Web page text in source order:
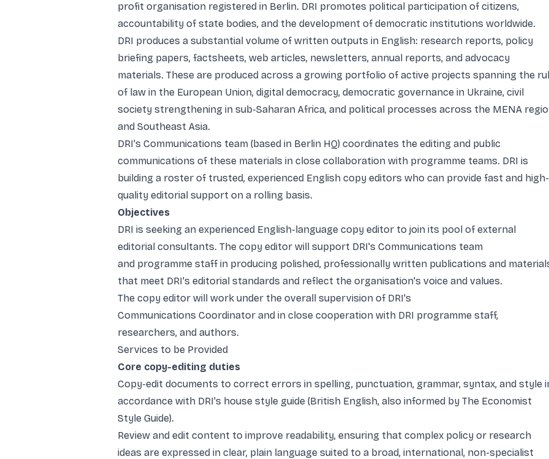
profit organisation registered in Berlin. DRI promotes political participation of citizens,
accountability of state bodies, and the development of democratic institutions worldwide.
DRI produces a substantial volume of written outputs in English: research reports, policy
briefing papers, factsheets, web articles, newsletters, annual reports, and advocacy
materials. These are produced across a growing portfolio of active projects spanning the
of law in the European Union, digital democracy, democratic governance in Ukraine, civil
society strengthening in sub-Saharan Africa, and political processes across the MENA
and Southeast Asia.
DRI's Communications team (based in Berlin HQ) coordinates the editing and public
communications of these materials in close collaboration with programme teams. DRI is
building a roster of trusted, experienced English copy editors who can provide fast and high-
quality editorial support on a rolling basis.
Objectives
DRI is seeking an experienced English-language copy editor to join its pool of external
editorial consultants. The copy editor will support DRI's Communications team
and programme staff in producing polished, professionally written publications and
that meet DRI's editorial standards and reflect the organisation's voice and values.
The copy editor will work under the overall supervision of DRI's
Communications Coordinator and in close cooperation with DRI programme staff,
researchers, and authors.
Services to be Provided
Core copy-editing duties
Copy-edit documents to correct errors in spelling, punctuation, grammar, syntax, and style
accordance with DRI's house style guide (British English, also informed by The Economist
Style Guide).
Review and edit content to improve readability, ensuring that complex policy or research
ideas are expressed in clear, plain language suited to a broad, international, non-specialist